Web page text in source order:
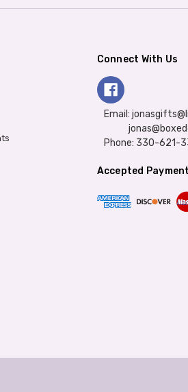
Connect With Us
Email:
Phone: 330-621-
Accepted